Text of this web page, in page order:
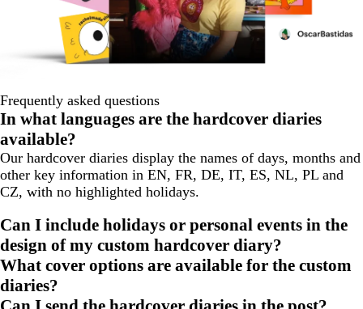
Frequently asked questions
In what languages are the hardcover diaries
available?
Our hardcover diaries display the names of days, months and
other key information in EN, FR, DE, IT, ES, NL, PL and
CZ, with no highlighted holidays.
Can I include holidays or personal events in the
design of my custom hardcover diary?
What cover options are available for the custom
diaries?